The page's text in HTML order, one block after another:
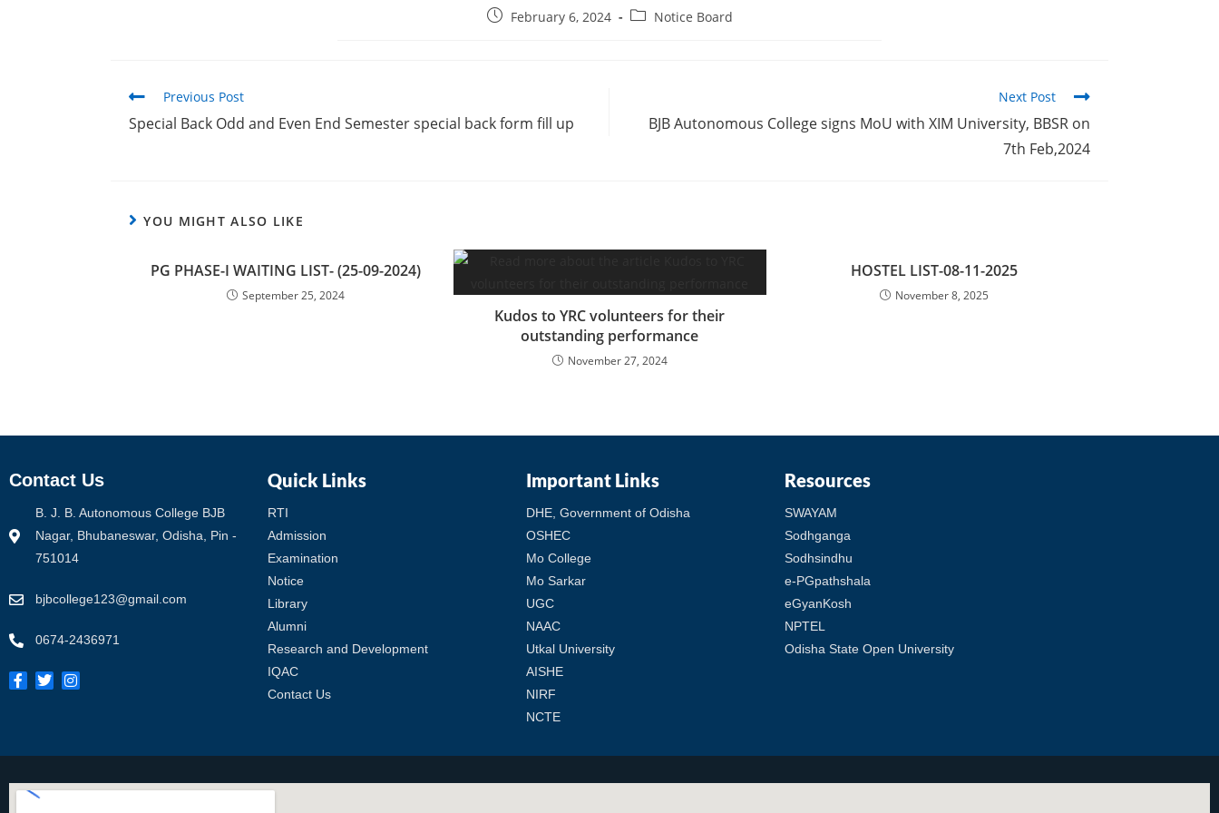
February 6, 2024 Notice Board
Previous Post
Special Back Odd and Even End Semester special back form fill up
Next Post
BJB Autonomous College signs MoU with XIM University, BBSR on
7th Feb,2024
YOU MIGHT ALSO LIKE
PG PHASE-I WAITING LIST- (25-09-2024)
September 25, 2024
Kudos to YRC volunteers for their
outstanding performance
November 27, 2024
HOSTEL LIST-08-11-2025
November 8, 2025
Contact Us
B. J. B. Autonomous College BJB
Nagar, Bhubaneswar, Odisha, Pin -
751014
bjbcollege123@gmail.com
0674-2436971
Quick Links
RTI
Admission
Examination
Notice
Library
Alumni
Research and Development
IQAC
Contact Us
Important Links
DHE, Government of Odisha
OSHEC
Mo College
Mo Sarkar
UGC
NAAC
Utkal University
AISHE
NIRF
NCTE
Resources
SWAYAM
Sodhganga
Sodhsindhu
e-PGpathshala
eGyanKosh
NPTEL
Odisha State Open University